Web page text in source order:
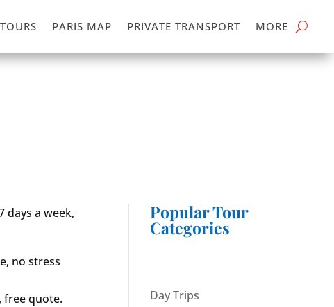
TOURS PARIS MAP PRIVATE TRANSPORT MORE
a week,
no stress
free quote.
Popular Tour
Categories
Day Trips